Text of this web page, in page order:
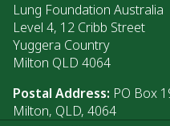
Lung Foundation Australia
Level 4, 12 Cribb Street
Yuggera Country
Milton QLD 4064
Postal Address: PO Box
Milton, QLD, 4064